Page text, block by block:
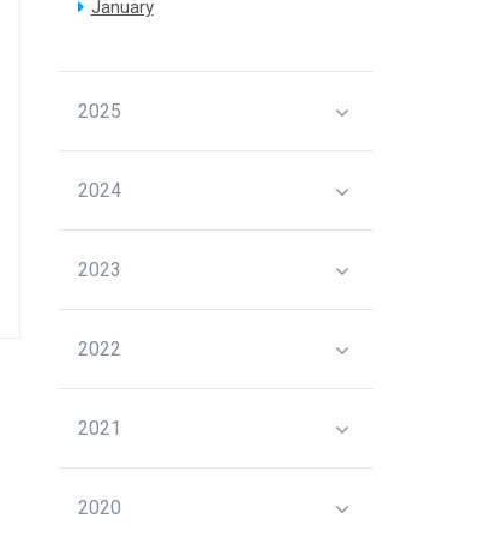
January
2025
2024
2023
2022
2021
2020